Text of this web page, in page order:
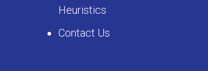
Heuristics
Contact Us